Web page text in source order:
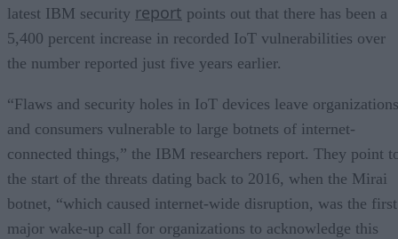
latest IBM security report points out that there has been a
5,400 percent increase in recorded IoT vulnerabilities over
the number reported just five years earlier.
“Flaws and security holes in IoT devices leave organizations
and consumers vulnerable to large botnets of internet-
connected things,” the IBM researchers report. They point
the start of the threats dating back to 2016, when the Mirai
botnet, “which caused internet-wide disruption, was the first
major wake-up call for organizations to acknowledge this